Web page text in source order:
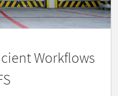
Workflows